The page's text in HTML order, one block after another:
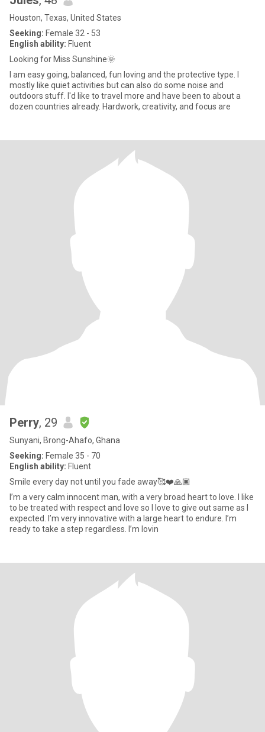
Houston, Texas, United States
Seeking: Female 32 - 53
English ability: Fluent
Looking for Miss Sunshine🌞
I am easy going, balanced, fun loving and the protective type. I
mostly like quiet activities but can also do some noise and
outdoors stuff. I'd like to travel more and have been to about a
dozen countries already. Hardwork, creativity, and focus are
Perry, 29
Sunyani, Brong-Ahafo, Ghana
Seeking: Female 35 - 70
English ability: Fluent
Smile every day not until you fade away🥰❤️🙏🏿
I’m a very calm innocent man, with a very broad heart to love. I like
to be treated with respect and love so I love to give out same as I
expected. I’m very innovative with a large heart to endure. I’m
ready to take a step regardless. I’m lovin